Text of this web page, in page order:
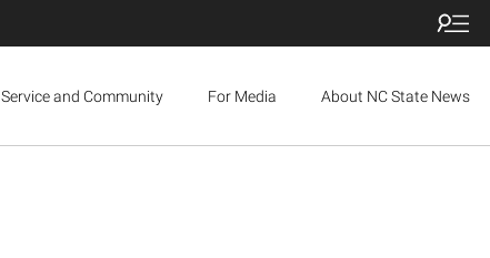
Service and Community For Media About NC State News